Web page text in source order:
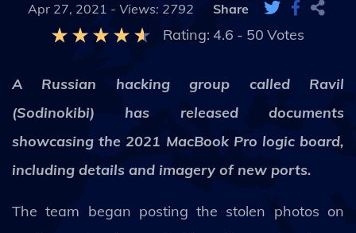
Apr 27, 2021 - Views: 2792 Share
Rating: 4.6 - 50 Votes
A Russian hacking group called Ravil
(Sodinokibi) has released documents
showcasing the 2021 MacBook Pro logic board,
including details and imagery of new ports.
The team began posting the stolen photos on